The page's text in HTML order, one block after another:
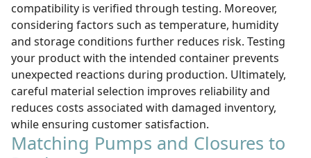
compatibility is verified through testing. Moreover,
considering factors such as temperature, humidity
and storage conditions further reduces risk. Testing
your product with the intended container prevents
unexpected reactions during production. Ultimately,
careful material selection improves reliability and
reduces costs associated with damaged inventory,
while ensuring customer satisfaction.
Matching Pumps and Closures to